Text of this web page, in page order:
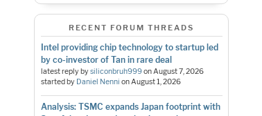
RECENT FORUM THREADS
Intel providing chip technology to startup led
by co-investor of Tan in rare deal
latest reply bysiliconbruh999onAugust 7, 2026
started by Daniel Nenni onAugust 1, 2026
Analysis: TSMC expands Japan footprint with